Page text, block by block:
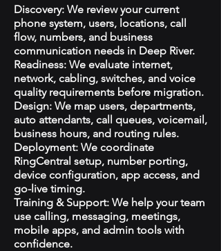
Discovery: We review your current
phone system, users, locations, call
flow, numbers, and business
communication needs in Deep River.
Readiness: We evaluate internet,
network, cabling, switches, and voice
quality requirements before migration.
Design: We map users, departments,
auto attendants, call queues, voicemail,
business hours, and routing rules.
Deployment: We coordinate
RingCentral setup, number porting,
device configuration, app access, and
go-live timing.
Training & Support: We help your team
use calling, messaging, meetings,
mobile apps, and admin tools with
confidence.